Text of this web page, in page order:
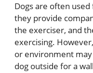
Dogs are often
they provide
the exerciser, and
exercising.
or environment
dog outside for a